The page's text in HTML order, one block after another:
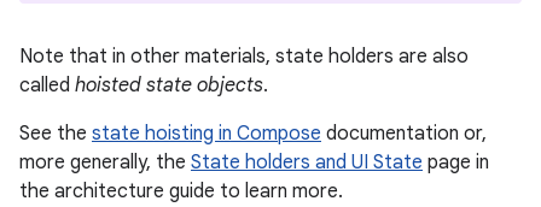
Note that in other materials, state holders are also
called hoisted state objects.
See the state hoisting in Compose documentation or,
more generally, the State holders and UI State page in
the architecture guide to learn more.